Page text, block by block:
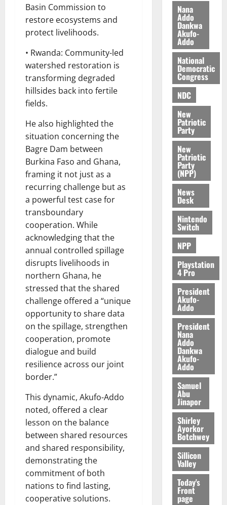
Basin Commission to
restore ecosystems and
protect livelihoods.
• Rwanda: Community-led
watershed restoration is
transforming degraded
hillsides back into fertile
fields.
He also highlighted the
situation concerning the
Bagre Dam between
Burkina Faso and Ghana,
framing it not just as a
recurring challenge but as
a powerful test case for
transboundary
cooperation. While
acknowledging that the
annual controlled spillage
disrupts livelihoods in
northern Ghana, he
stressed that the shared
challenge offered a “unique
opportunity to share data
on the spillage, strengthen
cooperation, promote
dialogue and build
resilience across our joint
border.”
This dynamic, Akufo-Addo
noted, offered a clear
lesson on the balance
between shared resources
and shared responsibility,
demonstrating the
commitment of both
nations to find lasting,
cooperative solutions.
7,
2026
0
i
e
M
o
n
e
y
a
l
l
e
August
6,
0
Nana
Addo
Dankwa
Akufo-
Addo
National
Democratic
Congress
NDC
New
Patriotic
Party
New
Patriotic
Party
(NPP)
News
Desk
Nintendo
Switch
NPP
Playstation
4 Pro
President
Akufo-
Addo
President
Nana
Addo
Dankwa
Akufo-
Addo
Samuel
Abu
Jinapor
Shirley
Ayorkor
Botchwey
Sillicon
Valley
Today's
Front
page